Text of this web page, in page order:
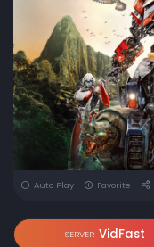
Auto Play Favorite
SERVER VidFast